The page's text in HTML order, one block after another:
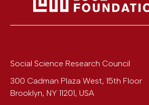
Social Science Research Council
300 Cadman Plaza West, 15th Floor
Brooklyn, NY 11201, USA